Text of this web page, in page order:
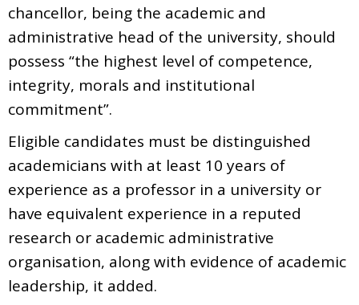
chancellor, being the academic and
administrative head of the university, should
possess “the highest level of competence,
integrity, morals and institutional
commitment”.
Eligible candidates must be distinguished
academicians with at least 10 years of
experience as a professor in a university or
have equivalent experience in a reputed
research or academic administrative
organisation, along with evidence of academic
leadership, it added.